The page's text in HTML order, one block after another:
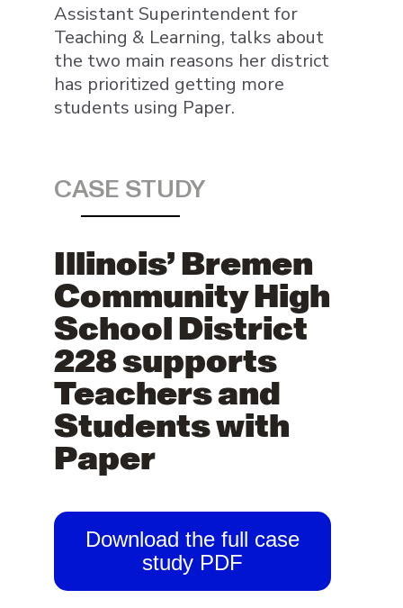
Assistant Superintendent for
Teaching & Learning, talks about
the two main reasons her district
has prioritized getting more
students using Paper.
CASE STUDY
Illinois’ Bremen
Community High
School District
228 supports
Teachers and
Students with
Paper
Download the full case
study PDF